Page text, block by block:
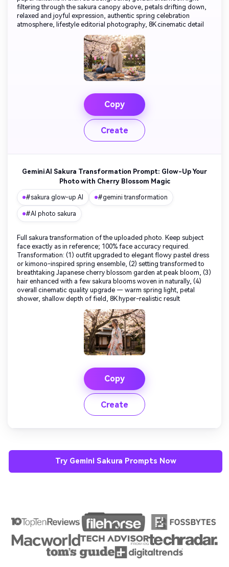
filtering through the sakura canopy above, petals drifting down,
relaxed and joyful expression, authentic spring celebration
atmosphere, lifestyle editorial photography, 8K cinematic detail
Copy
Create
Gemini AI Sakura Transformation Prompt: Glow-Up Your
Photo with Cherry Blossom Magic
#sakura glow-up AI #gemini transformation
#AI photo sakura
Full sakura transformation of the uploaded photo. Keep subject
face exactly as in reference; 100% face accuracy required.
Transformation: (1) outfit upgraded to elegant flowy pastel dress
or kimono-inspired spring ensemble, (2) setting transformed to
breathtaking Japanese cherry blossom garden at peak bloom, (3)
hair enhanced with a few sakura blooms woven in naturally, (4)
overall cinematic quality upgrade — warm spring light, petal
shower, shallow depth of field, 8K hyper-realistic result
Copy
Create
Try Gemini Sakura Prompts Now